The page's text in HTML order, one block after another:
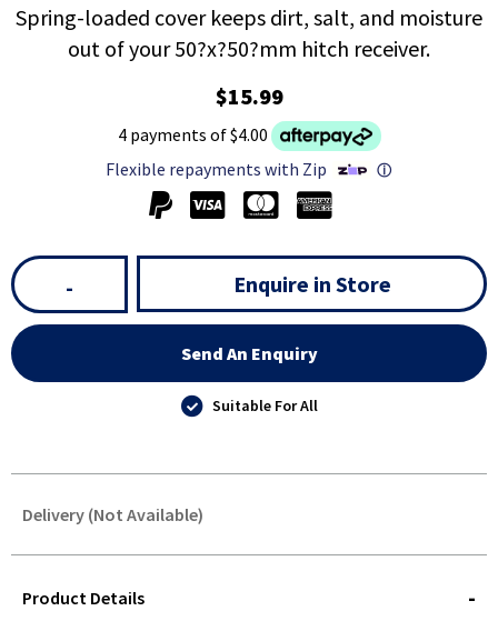
Spring-loaded cover keeps dirt, salt, and moisture
out of your 50?x?50?mm hitch receiver.
$15.99
4 payments of $4.00
Flexible repayments with Zip
ⓘ
- Enquire in Store
Send An Enquiry
Suitable For All
Delivery (Not Available)
QUERY
Product Details